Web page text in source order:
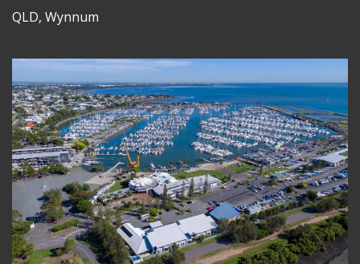
QLD, Wynnum